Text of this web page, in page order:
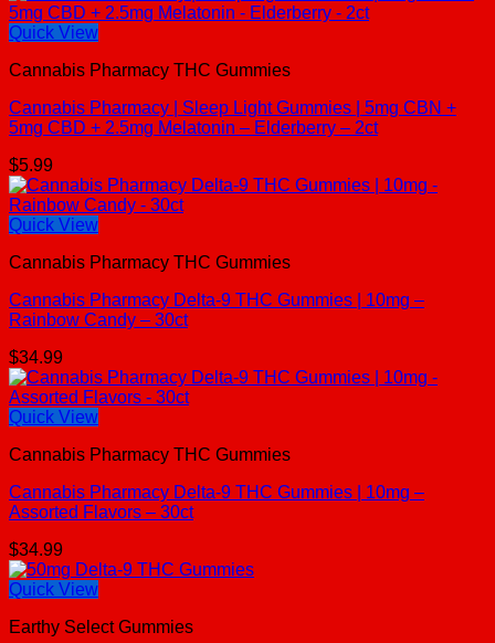
Quick View
Cannabis Pharmacy THC Gummies
Cannabis Pharmacy | Sleep Light Gummies | 5mg CBN +
5mg CBD + 2.5mg Melatonin – Elderberry – 2ct
$5.99
Quick View
Cannabis Pharmacy THC Gummies
Cannabis Pharmacy Delta-9 THC Gummies | 10mg –
Rainbow Candy – 30ct
$34.99
Quick View
Cannabis Pharmacy THC Gummies
Cannabis Pharmacy Delta-9 THC Gummies | 10mg –
Assorted Flavors – 30ct
$34.99
Quick View
Earthy Select Gummies